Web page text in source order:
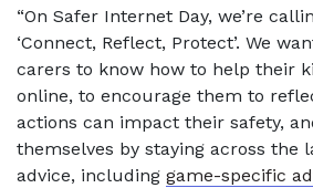
“On Safer Internet Day, we’re
‘Connect, Reflect, Protect’. We
carers to know how to help their
online, to encourage them to
actions can impact their safety,
themselves by staying across the
advice, including game-specific